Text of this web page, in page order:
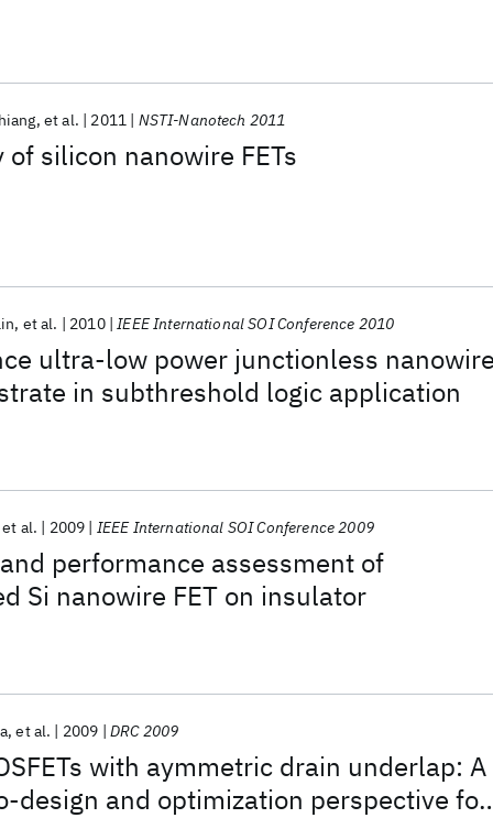
silicon nanowire FETs
et al. 2011 NSTI-Nanotech 2011
ultra-low power junctionless
in subthreshold logic application
et al. 2010 IEEE International SOI Conference 2010
performance assessment of
Si nanowire FET on insulator
et al. 2009 IEEE International SOI Conference 2009
with aymmetric drain underlap: A
design and optimization perspective for
et al. 2009 DRC 2009